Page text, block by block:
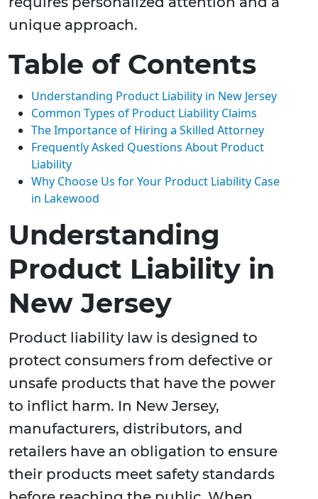
unique approach.
Table of Contents
Understanding Product Liability in New Jersey
Common Types of Product Liability Claims
The Importance of Hiring a Skilled Attorney
Frequently Asked Questions About Product
Liability
Why Choose Us for Your Product Liability Case
in Lakewood
Understanding
Product Liability in
New Jersey
Product liability law is designed to
protect consumers from defective or
unsafe products that have the power
to inflict harm. In New Jersey,
manufacturers, distributors, and
retailers have an obligation to ensure
their products meet safety standards